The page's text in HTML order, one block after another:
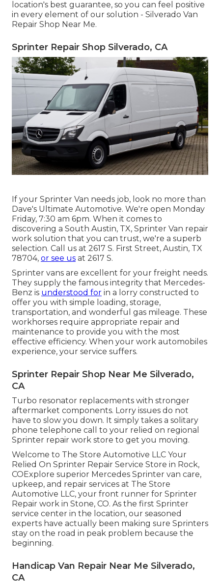
location's best guarantee, so you can feel positive
in every element of our solution - Silverado Van
Repair Shop Near Me.
Sprinter Repair Shop Silverado, CA
If your Sprinter Van needs job, look no more than
Dave's Ultimate Automotive. We're open Monday
Friday, 7:30 am 6pm. When it comes to
discovering a South Austin, TX, Sprinter Van repair
work solution that you can trust, we're a superb
selection. Call us at 2617 S. First Street, Austin, TX
78704, or see us at 2617 S.
Sprinter vans are excellent for your freight needs.
They supply the famous integrity that Mercedes-
Benz is understood for in a lorry constructed to
offer you with simple loading, storage,
transportation, and wonderful gas mileage. These
workhorses require appropriate repair and
maintenance to provide you with the most
effective efficiency. When your work automobiles
experience, your service suffers.
Sprinter Repair Shop Near Me Silverado,
CA
Turbo resonator replacements with stronger
aftermarket components. Lorry issues do not
have to slow you down. It simply takes a solitary
phone telephone call to your relied on regional
Sprinter repair work store to get you moving.
Welcome to The Store Automotive LLC Your
Relied On Sprinter Repair Service Store in Rock,
COExplore superior Mercedes Sprinter van care,
upkeep, and repair services at The Store
Automotive LLC, your front runner for Sprinter
Repair work in Stone, CO. As the first Sprinter
service center in the location, our seasoned
experts have actually been making sure Sprinters
stay on the road in peak problem because the
beginning.
Handicap Van Repair Near Me Silverado,
CA